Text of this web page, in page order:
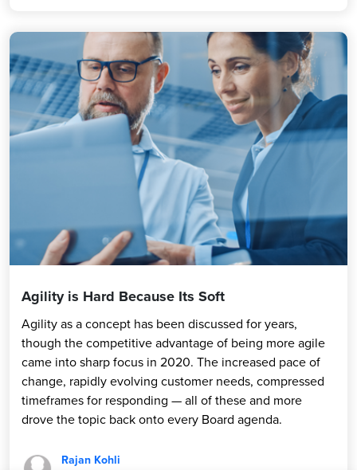
Agility is Hard Because Its Soft
Agility as a concept has been discussed for years,
though the competitive advantage of being more agile
came into sharp focus in 2020. The increased pace of
change, rapidly evolving customer needs, compressed
timeframes for responding — all of these and more
drove the topic back onto every Board agenda.
Rajan Kohli